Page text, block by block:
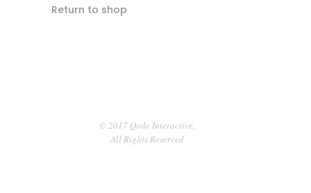
Return to shop
© 2017 Qode Interactive,
All Rights Reserved